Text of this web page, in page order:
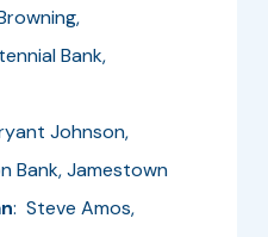
Bank,
Johnson,
Bank, Jamestown
: Steve Amos,